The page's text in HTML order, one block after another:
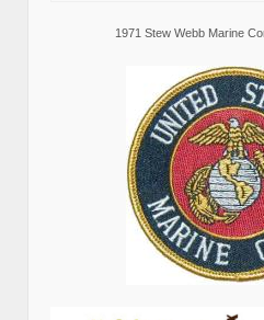
1971 Stew Webb Marine